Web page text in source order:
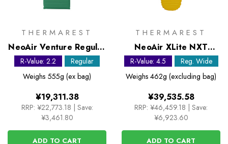
THERMAREST
NeoAir Venture Regular
Sleeping Mat
R-Value: 2.2
Regular
Weighs 555g (ex bag)
¥19,311.38
RRP: ¥22,773.18 | Save:
¥3,461.80
ADD TO CART
THERMAREST
NeoAir XLite NXT
Regular Wide Sleeping
Mat
R-Value: 4.5
Reg. Wide
Weighs 462g (excluding bag)
¥39,535.58
RRP: ¥46,459.18 | Save:
¥6,923.60
ADD TO CART